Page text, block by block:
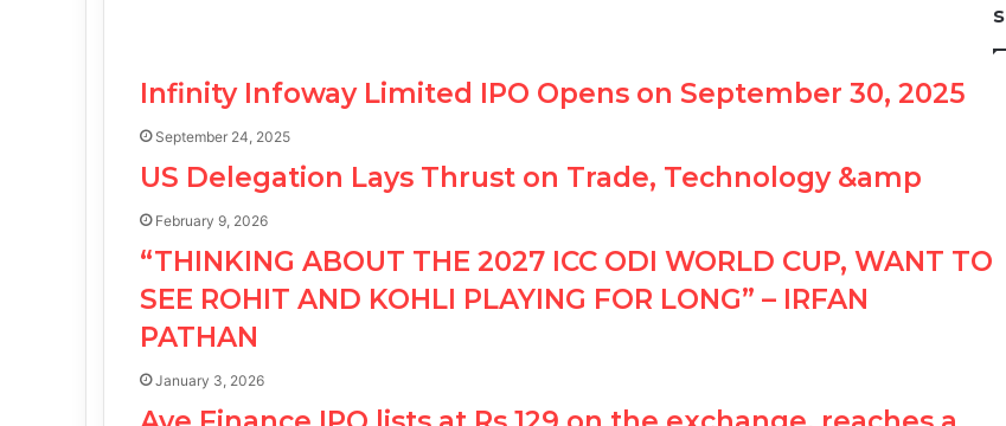
s
Infinity Infoway Limited IPO Opens on September 30, 2025
September 24, 2025
US Delegation Lays Thrust on Trade, Technology &amp
February 9, 2026
“THINKING ABOUT THE 2027 ICC ODI WORLD CUP, WANT TO
SEE ROHIT AND KOHLI PLAYING FOR LONG” – IRFAN
PATHAN
January 3, 2026